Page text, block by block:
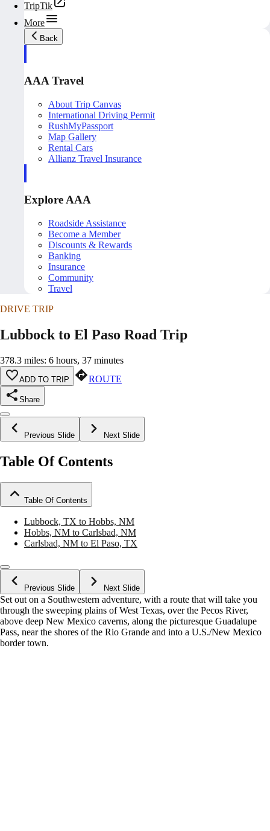
TripTik
More
Back
AAA Travel
About Trip Canvas
International Driving Permit
RushMyPassport
Map Gallery
Rental Cars
Allianz Travel Insurance
Explore AAA
Roadside Assistance
Become a Member
Discounts & Rewards
Banking
Insurance
Community
Travel
DRIVE TRIP
Lubbock to El Paso Road Trip
378.3 miles: 6 hours, 37 minutes
ADD TO TRIP ROUTE
Share
Previous Slide Next Slide
Table Of Contents
Table Of Contents
Lubbock, TX to Hobbs, NM
Hobbs, NM to Carlsbad, NM
Carlsbad, NM to El Paso, TX
Previous Slide Next Slide
Set out on a Southwestern adventure, with a route that will take you
through the sweeping plains of West Texas, over the Pecos River,
above deep New Mexico caverns, along the picturesque Guadalupe
Pass, near the shores of the Rio Grande and into a U.S./New Mexico
border town.